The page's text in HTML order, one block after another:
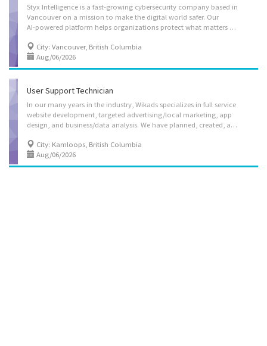
Styx Intelligence is a fast-growing cybersecurity company based in
Vancouver on a mission to make the digital world safer. Our
AI-powered platform helps organizations protect what matters most - their brand, executives, and digital assets - by detecting and stopping threats like phishing, impersonation, data leaks, and even emerging risks fueled by generative AI. Backed by top-tier venture investors, we’re building an all-in-one digital risk protection solution that brings together cutting-edge technology, real-time visibility, and automated takedowns. At Styx, we move quickly, think boldly, and work collaboratively. Joining our team means having the opportunity to shape the future of online security, solve meaningful challenges at scale, and grow alongside a company that’s just getting started. The business address is 777 Dunsmuir Street, Suite 1700 – 17th Floor Vancouver BC V7Y 1K4. Styx Intelligence Inc. is currently hiring a Software Developer. This is a...
City: Vancouver, British Columbia
Aug/06/2026
User Support Technician
In our many years in the industry, Wikads specializes in full service
website development, targeted advertising/local marketing, app
design, and business/data analysis. We have planned, created, and launched hundreds of successful websites and multimedia projects. Our clients range from small start-up companies needing simple online presence to large corporations requiring complex web applications. With our goal of providing 360 service to our clients, we need an user support technician who is crucial in ensuring that our clients and users have a positive experience with our company's products and services. Job Duties: -Communicate with clients to understand their needs, issues, and feedback. Ensure a high level of customer satisfaction through effective communication. -Collaborate with the development team to escalate and resolve complex technical issues. -Diagnose and resolve technical issues related to the company's apps and websites. -Provide step-by-step instructions...
City: Kamloops, British Columbia
Aug/06/2026